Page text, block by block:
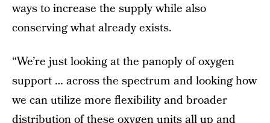
ways to increase the supply while also
conserving what already exists.
“We’re just looking at the panoply of oxygen
support … across the spectrum and looking how
we can utilize more flexibility and broader
distribution of these oxygen units all up and